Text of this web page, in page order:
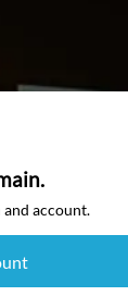
and account.